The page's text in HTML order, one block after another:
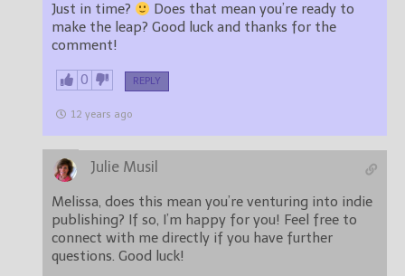
Just in time?
Does that mean you’re ready to
make the leap? Good luck and thanks for the
comment!
0 REPLY
12 years ago
Julie Musil
Melissa, does this mean you’re venturing into indie
publishing? If so, I’m happy for you! Feel free to
connect with me directly if you have further
questions. Good luck!